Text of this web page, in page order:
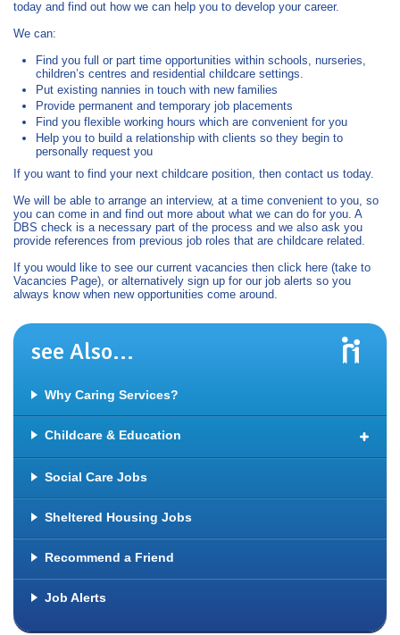
today and find out how we can help you to develop your career.
We can:
Find you full or part time opportunities within schools, nurseries,
children’s centres and residential childcare settings.
Put existing nannies in touch with new families
Provide permanent and temporary job placements
Find you flexible working hours which are convenient for you
Help you to build a relationship with clients so they begin to
personally request you
If you want to find your next childcare position, then contact us today.
We will be able to arrange an interview, at a time convenient to you, so
you can come in and find out more about what we can do for you. A
DBS check is a necessary part of the process and we also ask you
provide references from previous job roles that are childcare related.
If you would like to see our current vacancies then click here (take to
Vacancies Page), or alternatively sign up for our job alerts so you
always know when new opportunities come around.
see Also...
Why Caring Services?
Childcare & Education
Creche Work
Jobs with Special Educational Needs (SEN)
Social Care Jobs
Sheltered Housing Jobs
Recommend a Friend
Job Alerts